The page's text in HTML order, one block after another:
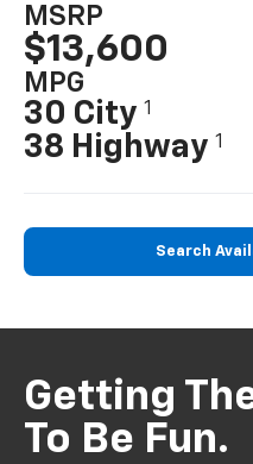
MSRP
$13,600
MPG
30 City1
38 Highway1
Search
Getting
To Be Fun.